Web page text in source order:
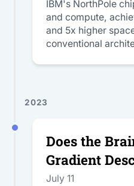
IBM's NorthPole
and compute,
and 5x higher
conventional
2023
Does the
Gradient
July 11